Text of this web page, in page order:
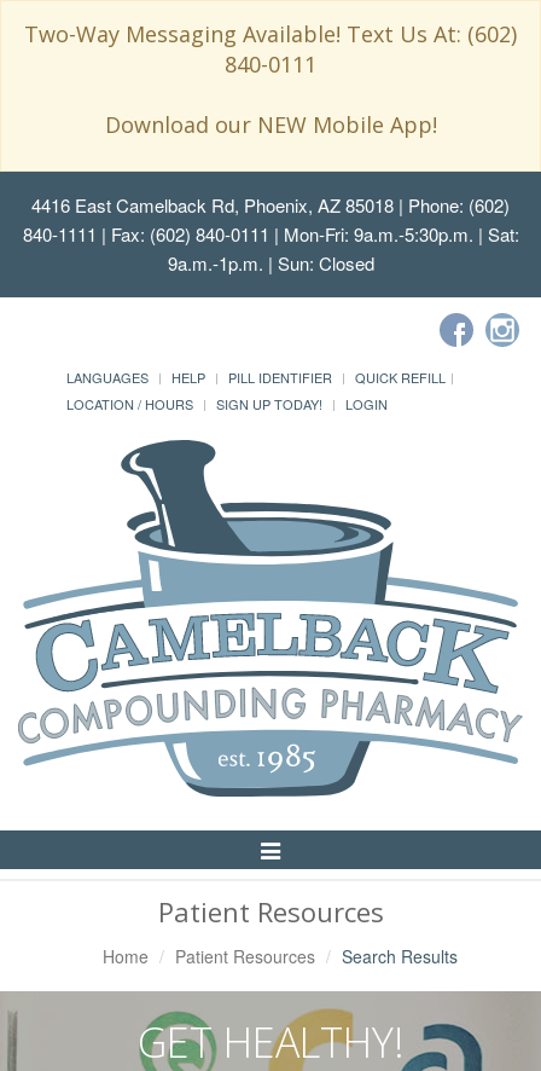
Two-Way Messaging Available! Text Us At: (602)
840-0111
Download our NEW Mobile App!
4416 East Camelback Rd, Phoenix, AZ 85018 | Phone: (602)
840-1111 | Fax: (602) 840-0111 | Mon-Fri: 9a.m.-5:30p.m. | Sat:
9a.m.-1p.m. | Sun: Closed
LANGUAGES HELP PILL IDENTIFIER
QUICK REFILL
LOCATION / HOURS
SIGN UP TODAY! LOGIN
Toggle
Navigation
Patient Resources
Home Patient Resources Search Results
GET HEALTHY!